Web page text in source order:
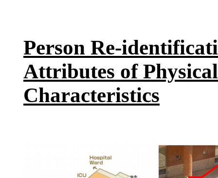
Person Re-
Attributes of
Characteristics